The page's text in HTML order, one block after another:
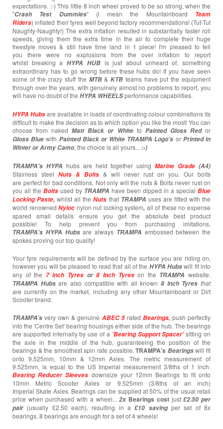
expectations. :-) This little 8 inch wheel proved to be so strong, when the
"Crash Test Dummies" (i mean the Mountainboard Team
Riders) inflated their tyres well beyond factory recommendations! (Tut-Tut
Naughty-Naughty!) The extra inflation resulted in substantially faster roll
speeds, giving them the extra time in the air to complete their huge
freestyle moves & still have time land in 1 piece! I'm pleased to tell
you there were no explosions from the over inflation to report
whilst breaking aHYPA HUBis just about unheard of, something
extraordinary has to go wrong before these hubs do! If you have seen
some of the crazy stuff the MTB&KTB teams have put the equipment
through over the years, with genuinely almost no problems to report, you
will have no doubt of the HYPA WHEELSperformance capabilities.
HYPA Hubsare available in loads of coordinating colour combinations its
difficult to make the decision as to which option you like the most! You can
choose from nakedMatt Black or Whiteto PaintedGloss Redor
Gloss Blue with Painted Black or White TRAMPA Logo's orPrinted in
Winter or Army Camo, the choice is all yours... :-)
TRAMPA's HYPA hubs are held together usingMarine Grade (A4)
Stainless steel Nuts & Bolts & will never rust on you. Our bolts
are perfect for bad conditions. Not only will the nuts & Bolts never rust on
you all the Bolts used by TRAMPA have been dipped in a special Blue
Locking Paste, whilst all theNuts that TRAMPA uses are fitted with the
world renownedNyloc nylon nut locking system, all of these no expense
spared small details ensure you get the absolute best product
possible! To help prevent you from purchasing imitations,
TRAMPA's HYPA Hubsare always TRAMPA embossed between the
spokes proving our top quality!
Your tyre requirements will be defined by the surface you are riding on,
however you will be pleased to read that all of the HYPA Hubswill fit into
any of the 7 inch Tyres or8 Inch Tyreson the TRAMPA website.
TRAMPA Hubsare also compatible with all known8 Inch Tyres that
arecurrently on the market, including any other Mountainboard or Dirt
Scooter brand.
TRAMPA’svery own & genuine ABEC 5rated Bearings,push perfectly
into the 'Centre Set' bearing housings either side of the hub. The bearings
are supported internally by use of a 'Bearing Support Spacer'sitting on
the axle in the middle of the hub, guaranteeing the position of the
bearings & the smoothest spin rate possible.TRAMPA's Bearingswill fit
onto 9.525mm, 10mm & 12mm Axles. The metric measurement of
9.525mm, is equal to the US Imperial measurement 3/8ths of 1 inch.
BearingReducer Sleeves downsize your 12mm Bearings to fit onto
10mm Metric Scooter Axles or 9.525mm (3/8ths of an inch)
Imperial Skate Axles. Bearings can be supplied at 50% of the usual retail
price when purchased with a wheel...2x Bearings costjust£2.50 per
pair(usually £2.50 each), resulting in a£10 savingper set of 8x
bearings, 8 bearings are enough for a set of 4 wheels!